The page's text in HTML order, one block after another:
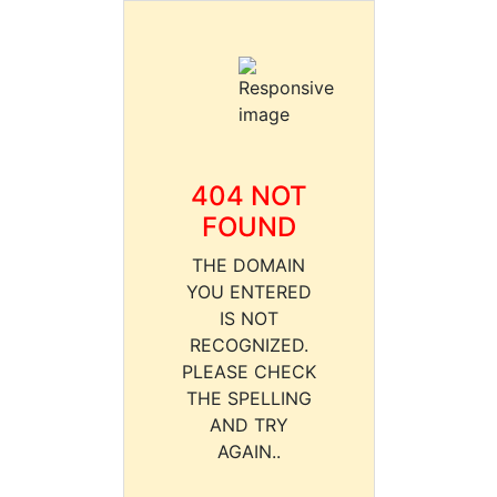
404 NOT
FOUND
THE DOMAIN
YOU ENTERED
IS NOT
RECOGNIZED.
PLEASE CHECK
THE SPELLING
AND TRY
AGAIN..